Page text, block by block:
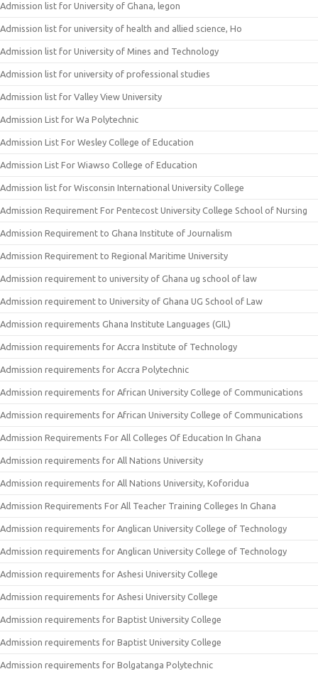
Admission list for University of Ghana, legon
Admission list for university of health and allied science, Ho
Admission list for University of Mines and Technology
Admission list for university of professional studies
Admission list for Valley View University
Admission List for Wa Polytechnic
Admission List For Wesley College of Education
Admission List For Wiawso College of Education
Admission list for Wisconsin International University College
Admission Requirement For Pentecost University College School of Nursing
Admission Requirement to Ghana Institute of Journalism
Admission Requirement to Regional Maritime University
Admission requirement to university of Ghana ug school of law
Admission requirement to University of Ghana UG School of Law
Admission requirements Ghana Institute Languages (GIL)
Admission requirements for Accra Institute of Technology
Admission requirements for Accra Polytechnic
Admission requirements for African University College of Communications
Admission requirements for African University College of Communications
Admission Requirements For All Colleges Of Education In Ghana
Admission requirements for All Nations University
Admission requirements for All Nations University, Koforidua
Admission Requirements For All Teacher Training Colleges In Ghana
Admission requirements for Anglican University College of Technology
Admission requirements for Anglican University College of Technology
Admission requirements for Ashesi University College
Admission requirements for Ashesi University College
Admission requirements for Baptist University College
Admission requirements for Baptist University College
Admission requirements for Bolgatanga Polytechnic